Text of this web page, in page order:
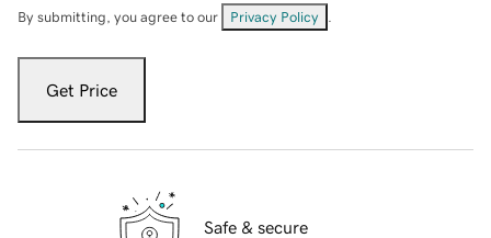
By submitting, you agree to our Privacy Policy
Get Price
Safe & secure